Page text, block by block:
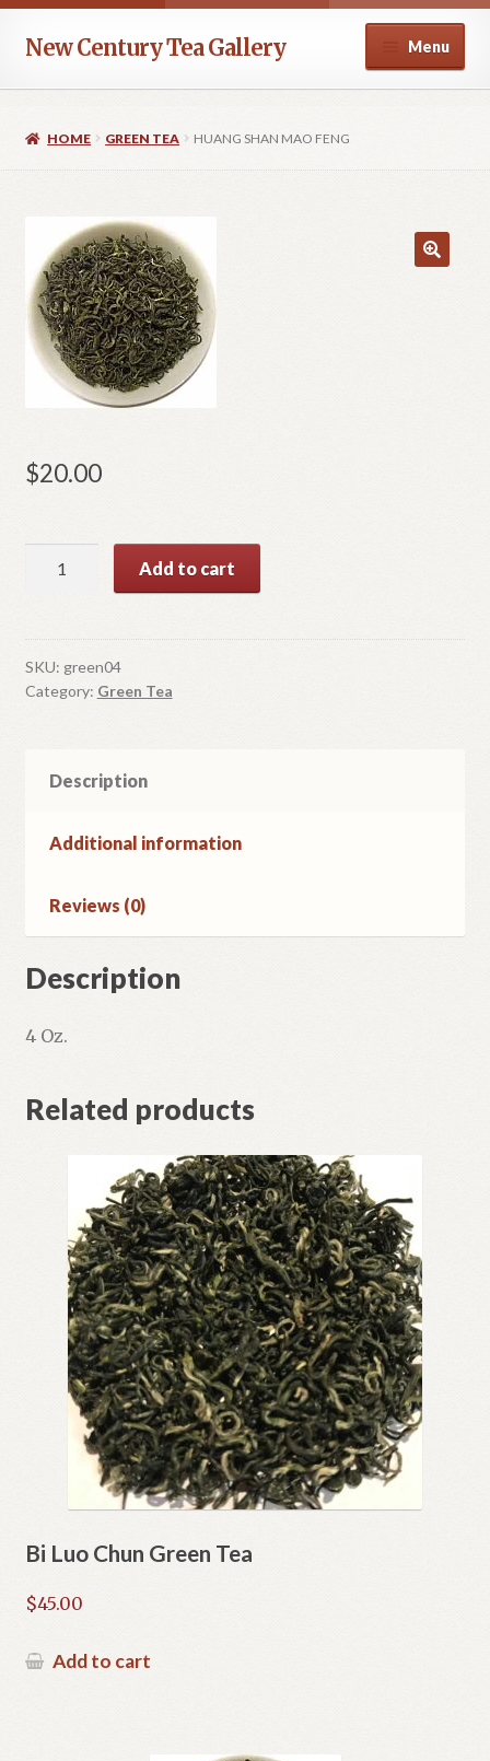
Skip
to
navigation
Skip
to
content
New Century Tea Gallery Menu
Contact
Help
My account
Terms and Conditions
HOME GREEN TEA HUANG SHAN MAO FENG
$20.00
Feng
quantity
Add to cart
SKU: green04
Category: Green Tea
Description
Additional information
Reviews (0)
Description
4 Oz.
Related products
Bi Luo Chun Green Tea
$45.00
Add to cart